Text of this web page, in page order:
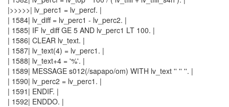
|>>>>>| lv_perc1 = lv_percf. |
| 1584| lv_diff = lv_perc1 - lv_perc2. |
| 1585| IF lv_diff GE 5 AND lv_perc1 LT 100. |
| 1586| CLEAR lv_text. |
| 1587| lv_text(4) = lv_perc1. |
| 1588| lv_text+4 = '%'. |
| 1589| MESSAGE s012(/sapapo/om) WITH lv_text '' '' ''. |
| 1590| lv_perc2 = lv_perc1. |
| 1591| ENDIF. |
| 1592| ENDDO. |